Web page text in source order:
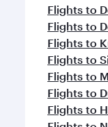
Flights to
Flights to
Flights to
Flights to
Flights to
Flights to
Flights to